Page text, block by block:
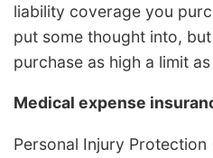
liability coverage you
put some thought into,
purchase as high a limit
Medical expense
Personal Injury Protection